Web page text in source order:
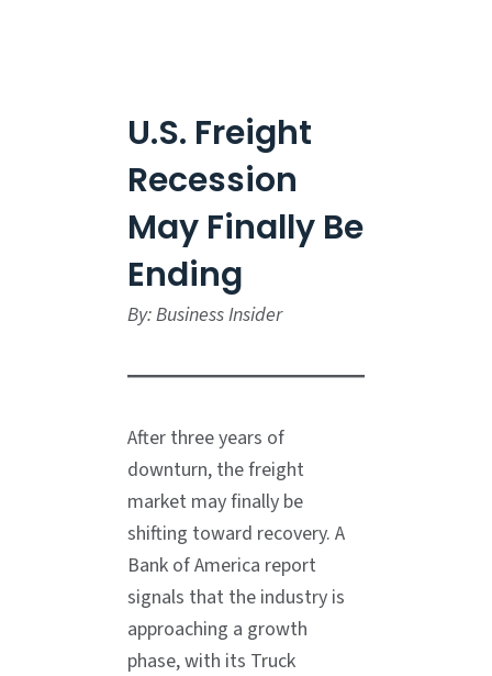
U.S. Freight
Recession
May Finally Be
Ending
By: Business Insider
After three years of
downturn, the freight
market may finally be
shifting toward recovery. A
Bank of America report
signals that the industry is
approaching a growth
phase, with its Truck